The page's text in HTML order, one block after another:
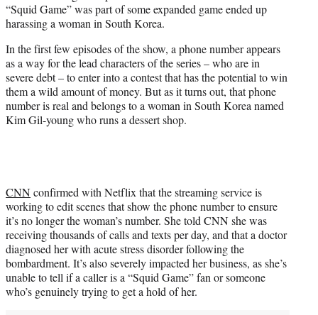
e
r
“Squid Game” was part of some expanded game ended up
harassing a woman in South Korea.
In the first few episodes of the show, a phone number appears
as a way for the lead characters of the series – who are in
severe debt – to enter into a contest that has the potential to win
them a wild amount of money. But as it turns out, that phone
number is real and belongs to a woman in South Korea named
Kim Gil-young who runs a dessert shop.
CNNconfirmed with Netflix that the streaming service is
working to edit scenes that show the phone number to ensure
it’s no longer the woman’s number. She told CNN she was
receiving thousands of calls and texts per day, and that a doctor
diagnosed her with acute stress disorder following the
bombardment. It’s also severely impacted her business, as she’s
unable to tell if a caller is a “Squid Game” fan or someone
who’s genuinely trying to get a hold of her.